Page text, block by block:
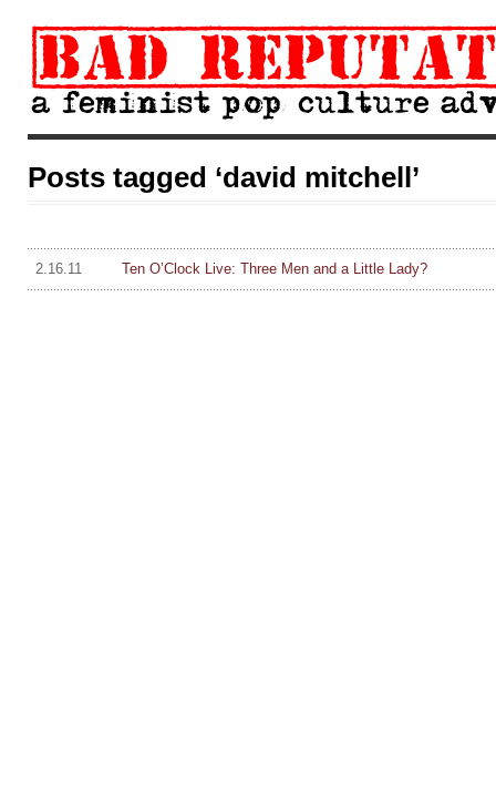
Posts tagged ‘david mitchell’
2.16.11 Ten O’Clock Live: Three Men and a Little Lady?